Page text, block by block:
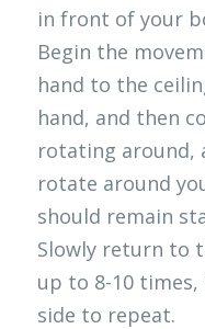
in front of your
Begin the
hand to the
hand, and then
rotating around,
rotate around
should remain
Slowly return to
up to 8-10
side to repeat.